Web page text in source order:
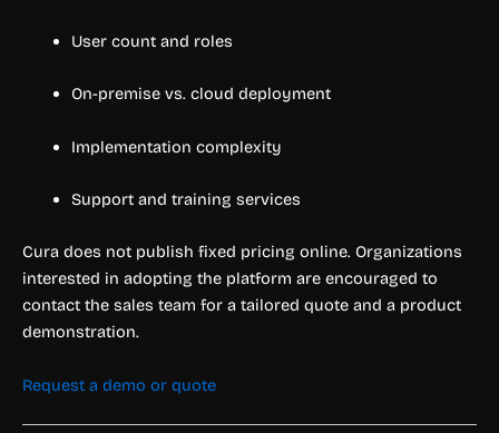
User count and roles
On-premise vs. cloud deployment
Implementation complexity
Support and training services
Cura does not publish fixed pricing online. Organizations
interested in adopting the platform are encouraged to
contact the sales team for a tailored quote and a product
demonstration.
Request a demo or quote